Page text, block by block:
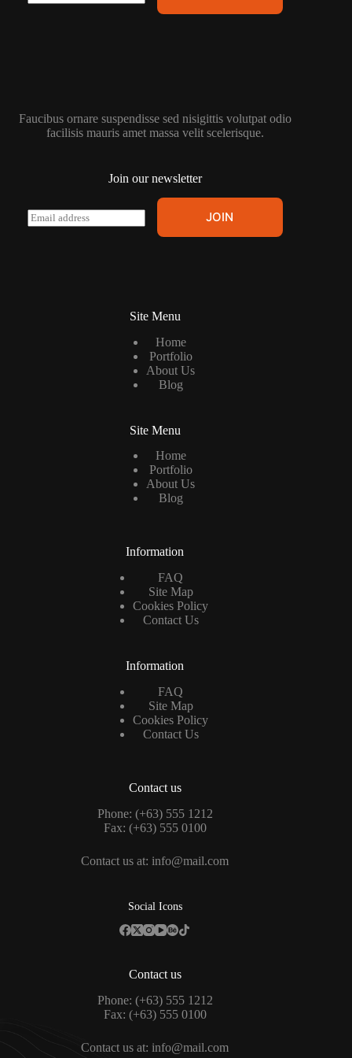
m
Faucibus ornare suspendisse sed nisigittis volutpat odio
facilisis mauris amet massa velit scelerisque.
Join our newsletter
E
m
JOIN
Site Menu
Home
Portfolio
About Us
Blog
Site Menu
Home
Portfolio
About Us
Blog
Information
FAQ
Site Map
Cookies Policy
Contact Us
Information
FAQ
Site Map
Cookies Policy
Contact Us
Contact us
Phone: (+63) 555 1212
Fax: (+63) 555 0100
Contact us at: info@mail.com
Social Icons
Contact us
Phone: (+63) 555 1212
Fax: (+63) 555 0100
Contact us at: info@mail.com